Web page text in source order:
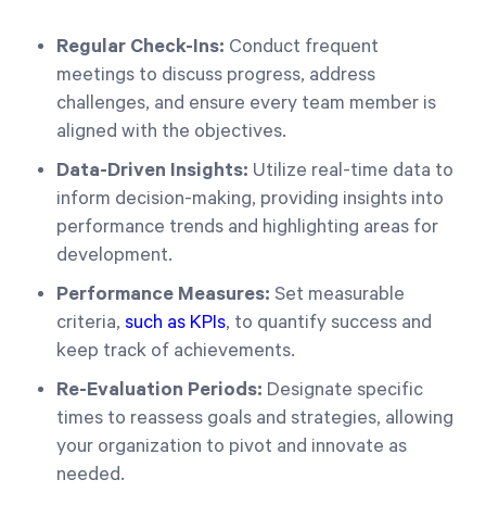
Regular Check-Ins: Conduct frequent
meetings to discuss progress, address
challenges, and ensure every team member is
aligned with the objectives.
Data-Driven Insights: Utilize real-time data to
inform decision-making, providing insights into
performance trends and highlighting areas for
development.
Performance Measures: Set measurable
criteria, such as KPIs, to quantify success and
keep track of achievements.
Re-Evaluation Periods: Designate specific
times to reassess goals and strategies, allowing
your organization to pivot and innovate as
needed.